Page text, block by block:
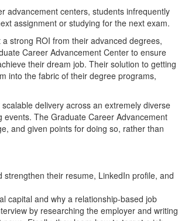
advancement centers, students infrequently
assignment or studying for the next exam.
strong ROI from their advanced degrees,
Career Advancement Center to ensure
their dream job. Their solution to getting
into the fabric of their degree programs,
delivery across an extremely diverse
The Graduate Career Advancement
and given points for doing so, rather than
their resume, LinkedIn profile, and
capital and why a relationship-based job
by researching the employer and writing